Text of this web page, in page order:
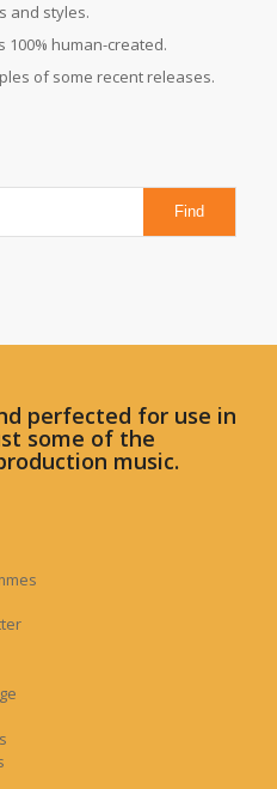
and styles.
100% human-created.
of some recent releases.
perfected for use in
some of the
music.